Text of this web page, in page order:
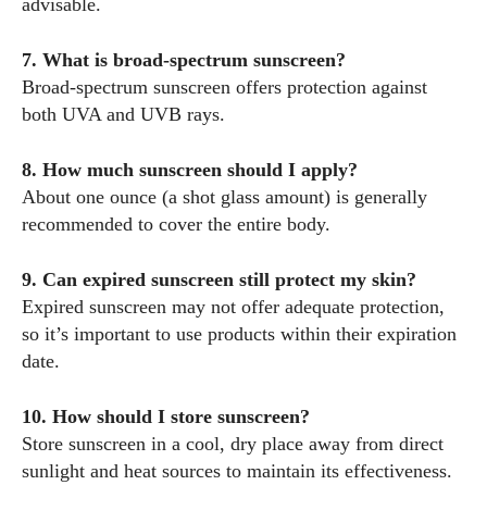
advisable.
7. What is broad-spectrum sunscreen?
Broad-spectrum sunscreen offers protection against
both UVA and UVB rays.
8. How much sunscreen should I apply?
About one ounce (a shot glass amount) is generally
recommended to cover the entire body.
9. Can expired sunscreen still protect my skin?
Expired sunscreen may not offer adequate protection,
so it’s important to use products within their expiration
date.
10. How should I store sunscreen?
Store sunscreen in a cool, dry place away from direct
sunlight and heat sources to maintain its effectiveness.